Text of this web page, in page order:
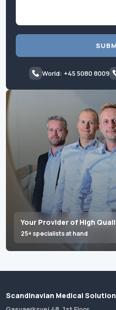
Your Provider of High
25+ specialists at hand
World: +45 5080 8009
Scandinavian Medical